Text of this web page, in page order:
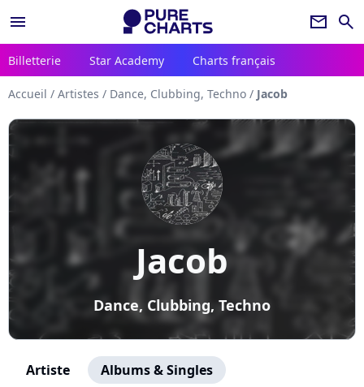
menu newsletter search
Billetterie Star Academy Charts français
Accueil / Artistes / Dance, Clubbing, Techno / Jacob
Jacob
Dance, Clubbing, Techno
Artiste Albums & Singles